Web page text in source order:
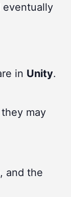
eventually
in Unity.
may
and the